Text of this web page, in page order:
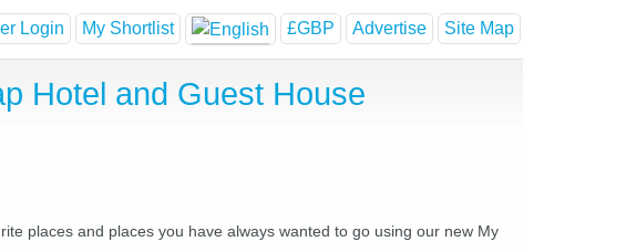
Login My Shortlist £GBP Advertise Site Map
Hotel and Guest House
places and places you have always wanted to go using our new My